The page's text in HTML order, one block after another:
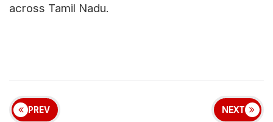
across Tamil Nadu.
PREV NEXT